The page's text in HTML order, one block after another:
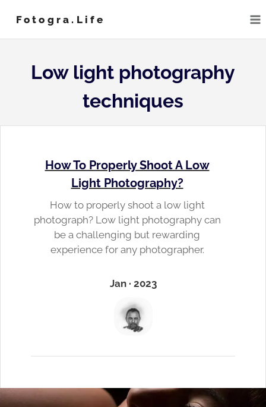
content
Fotogra.life
Low light photography
techniques
How To Properly Shoot A Low
Light Photography?
How to properly shoot a low light
photograph? Low light photography can
be a challenging but rewarding
experience for any photographer.
Jan · 2023